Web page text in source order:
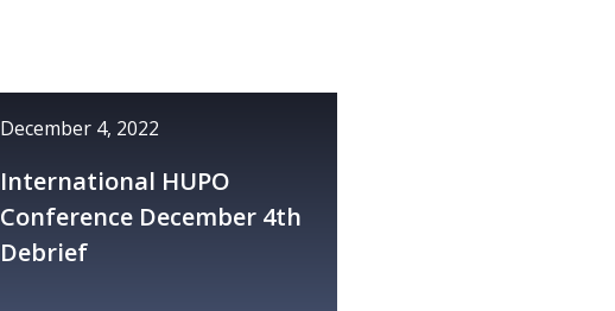
December 4, 2022
International HUPO
Conference December 4th
Debrief